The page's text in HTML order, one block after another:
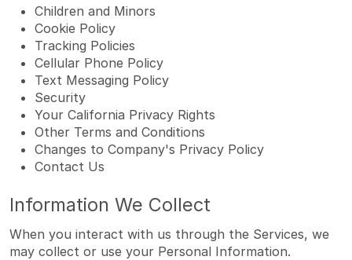
Children and Minors
Cookie Policy
Tracking Policies
Cellular Phone Policy
Text Messaging Policy
Security
Your California Privacy Rights
Other Terms and Conditions
Changes to Company's Privacy Policy
Contact Us
Information We Collect
When you interact with us through the Services, we
may collect or use your Personal Information.